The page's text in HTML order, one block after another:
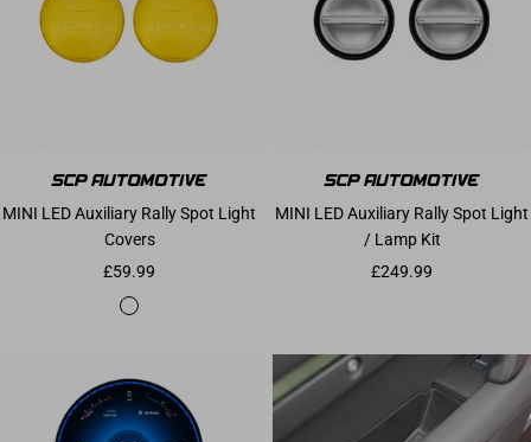
MINI LED Auxiliary Rally Spot Light
Covers
Sale price
£59.99
Yellow Translucent
MINI LED Auxiliary Rally Spot Light
/ Lamp Kit
Sale price
£249.99